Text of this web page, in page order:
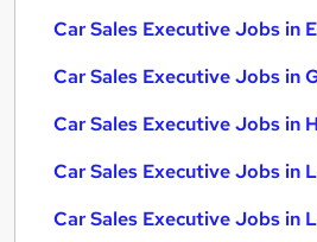
Car Sales Executive Jobs in
Car Sales Executive Jobs in
Car Sales Executive Jobs in
Car Sales Executive Jobs in
Car Sales Executive Jobs in